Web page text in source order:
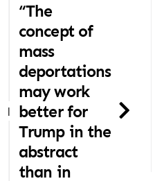
|
“The
concept of
mass
deportations
may work
better for
Trump in the
abstract
than in